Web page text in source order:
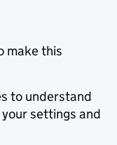
make this
to understand
settings and